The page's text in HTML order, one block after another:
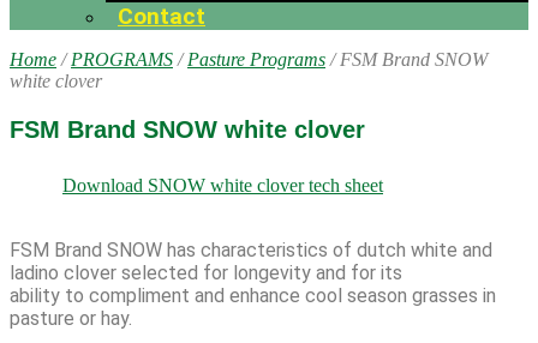
Contact
Home /PROGRAMS /Pasture Programs / FSM Brand SNOW
white clover
FSM Brand SNOW white clover
Download SNOW white clover tech sheet
FSM Brand SNOW has characteristics of dutch white and
ladino clover selected for longevity and for its
ability to compliment and enhance cool season grasses in
pasture or hay.